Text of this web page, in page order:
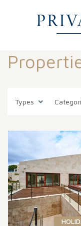
Types